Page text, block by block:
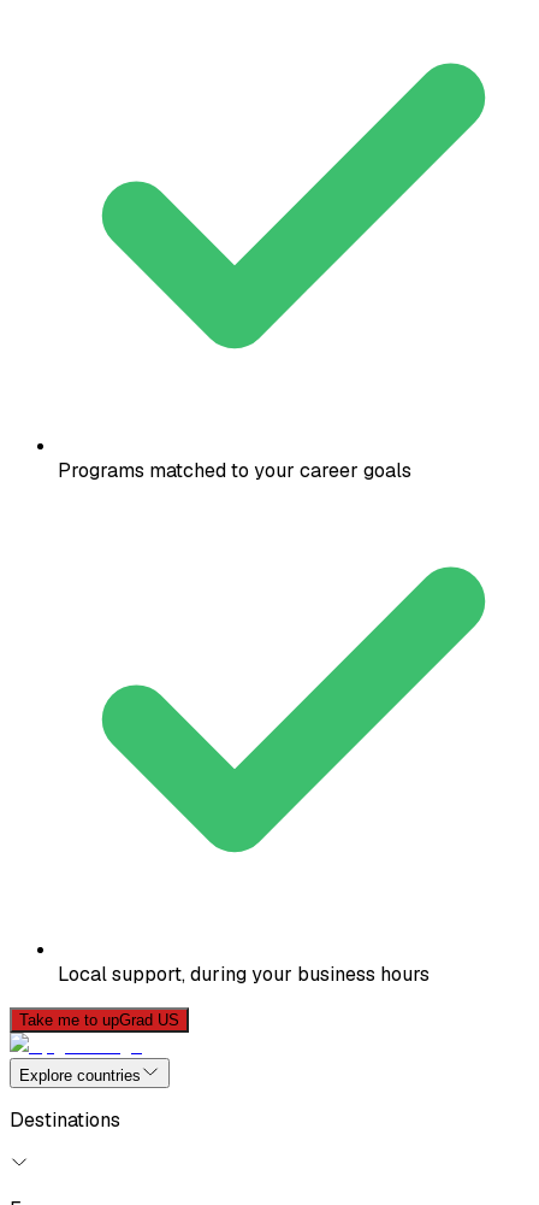
Programs matched to your career goals
Local support, during your business hours
Take me to upGrad US
Explore countries
Destinations